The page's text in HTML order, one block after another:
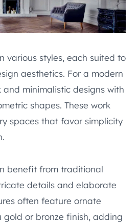
various styles, each suited to
aesthetics. For a modern
and minimalistic designs with
shapes. These work
spaces that favor simplicity
benefit from traditional
details and elaborate
often feature ornate
or bronze finish, adding